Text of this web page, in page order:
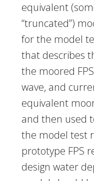
equivalent
“truncated”)
for the model
that describes
the moored
wave, and
equivalent
and then used
the model test
prototype FPS
design water